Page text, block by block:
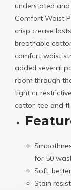
understated and
Comfort Waist
crisp crease
breathable
comfort waist
added several
room through
tight or
cotton tee and
for 50
Soft,
Stain